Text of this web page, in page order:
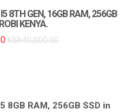
8TH GEN, 16GB RAM, 256GB
KENYA.
KSh40,000.00